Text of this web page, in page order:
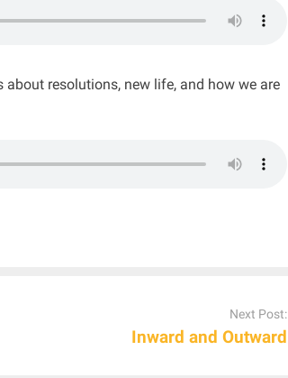
resolutions, new life, and how we are
Next Post:
Inward and Outward